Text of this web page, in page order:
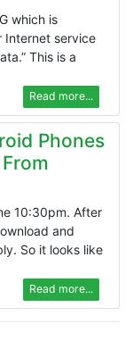
which is
Internet service
This is a
Read more...
Phones
10:30pm. After
and
So it looks like
Read more...